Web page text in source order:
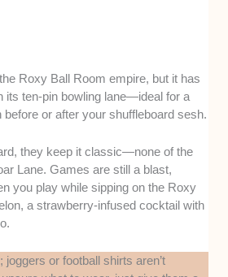
Roxy Ball Room empire, but it has
its ten-pin bowling lane—ideal for a
or after your shuffleboard sesh.
they keep it classic—none of the
Lane. Games are still a blast,
you play while sipping on the Roxy
a strawberry-infused cocktail with
or football shirts aren’t